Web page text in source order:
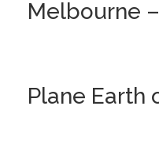
Melbourne
Plane Earth